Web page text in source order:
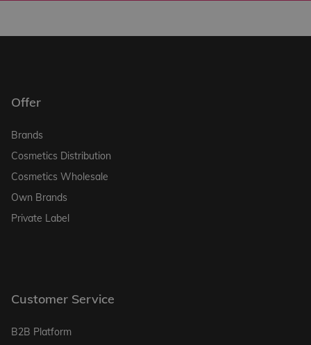
Offer
Brands
Cosmetics Distribution
Cosmetics Wholesale
Own Brands
Private Label
Customer Service
B2B Platform